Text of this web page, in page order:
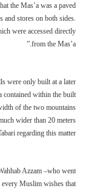
the Mas’a was a paved
stores on both sides.
were accessed directly
from the Mas’a.”
were only built at a later
contained within the built
of the two mountains
wider than 20 meters
regarding this matter.
Azzam –who went
every Muslim wishes that